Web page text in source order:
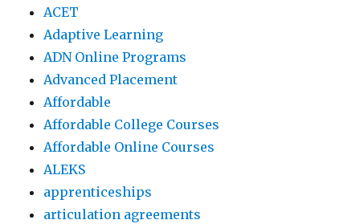
ACET
Adaptive Learning
ADN Online Programs
Advanced Placement
Affordable
Affordable College Courses
Affordable Online Courses
ALEKS
apprenticeships
articulation agreements